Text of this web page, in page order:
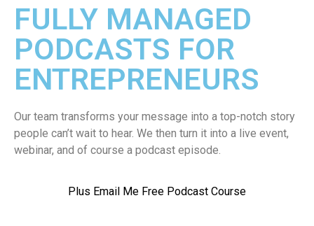
FULLY MANAGED
PODCASTS FOR
ENTREPRENEURS
Our team transforms your message into a top-notch story
people can’t wait to hear. We then turn it into a live event,
webinar, and of course a podcast episode.
Plus Email Me Free Podcast Course